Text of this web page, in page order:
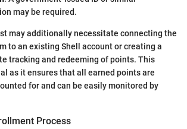
may be required.
may additionally necessitate connecting the
to an existing Shell account or creating a
tracking and redeeming of points. This
as it ensures that all earned points are
for and can be easily monitored by
Process